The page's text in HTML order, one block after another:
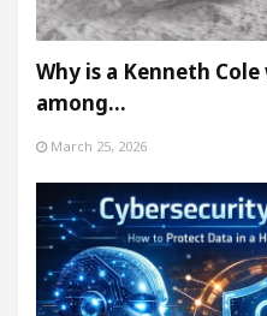
Why is a Kenneth
among…
March 25, 2026